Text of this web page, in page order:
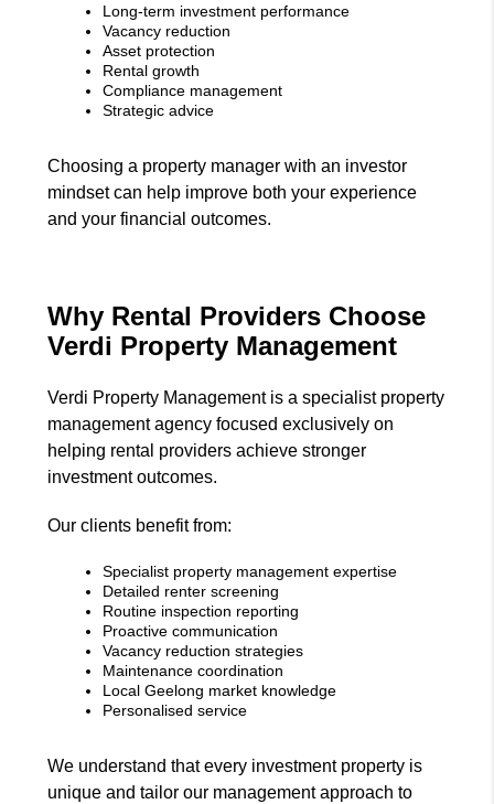
Long-term investment performance
Vacancy reduction
Asset protection
Rental growth
Compliance management
Strategic advice
Choosing a property manager with an investor
mindset can help improve both your experience
and your financial outcomes.
Why Rental Providers Choose
Verdi Property Management
Verdi Property Management is a specialist property
management agency focused exclusively on
helping rental providers achieve stronger
investment outcomes.
Our clients benefit from:
Specialist property management expertise
Detailed renter screening
Routine inspection reporting
Proactive communication
Vacancy reduction strategies
Maintenance coordination
Local Geelong market knowledge
Personalised service
We understand that every investment property is
unique and tailor our management approach to